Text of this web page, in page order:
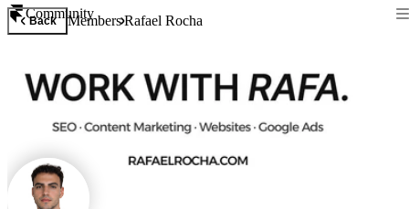
Community
Back MembersRafael Rocha